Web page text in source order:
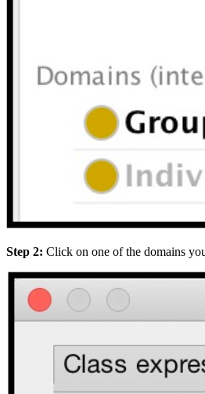
Step 2: Click on one of the domains